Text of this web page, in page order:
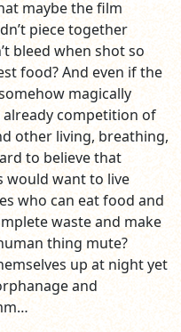
maybe the film
piece together
bleed when shot so
food? And even if the
magically
already competition of
other living, breathing,
to believe that
would want to live
who can eat food and
waste and make
thing mute?
up at night yet
and